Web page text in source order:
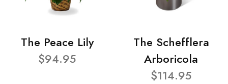
The Peace Lily
$94.95
The Schefflera
Arboricola
$114.95